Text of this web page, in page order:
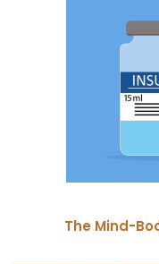
The Mind-